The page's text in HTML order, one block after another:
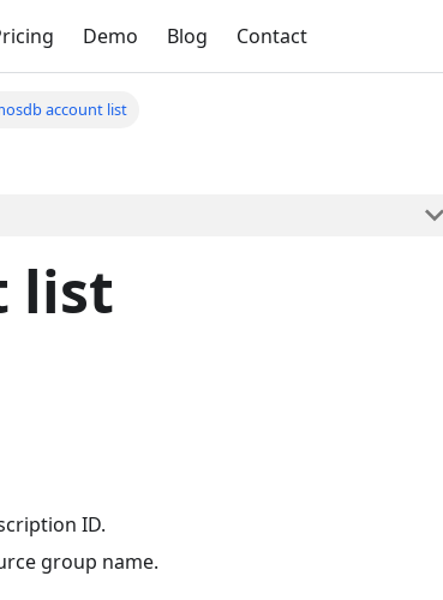
Demo Blog Contact
account list
list
ID.
group name.